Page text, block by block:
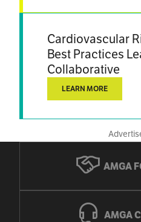
Cardiovascular
Best Practices
Collaborative
LEARN MORE
AMGA
AMGA